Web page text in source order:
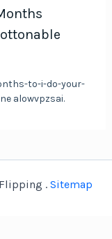
to-i-do-your-
alowvpzsai.
. Sitemap